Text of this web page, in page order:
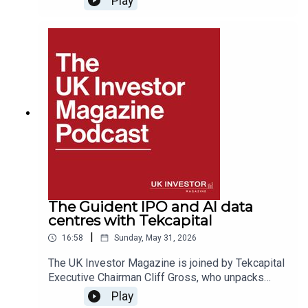
Wilson. In this discussion, Lord Ricketts shares
his views on geopolitics, global security, UK-EU
on business and financial markets, drawing on
decades of experience at the highest levels of
British diplomacy.
The Guident IPO and AI data
centres with Tekcapital
16:58 Sunday, May 31, 2026
The UK Investor Magazine is joined by Tekcapital
Executive Chairman Cliff Gross, who unpacks
Tekcapital’s 2025 results and progress for their
Play